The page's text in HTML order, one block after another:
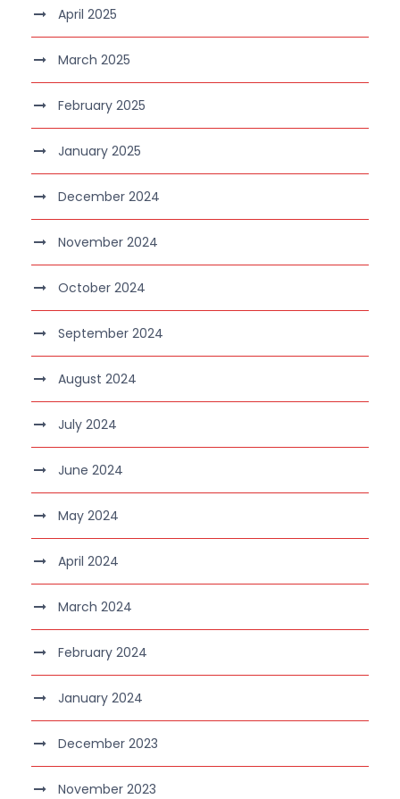
April 2025
March 2025
February 2025
January 2025
December 2024
November 2024
October 2024
September 2024
August 2024
July 2024
June 2024
May 2024
April 2024
March 2024
February 2024
January 2024
December 2023
November 2023